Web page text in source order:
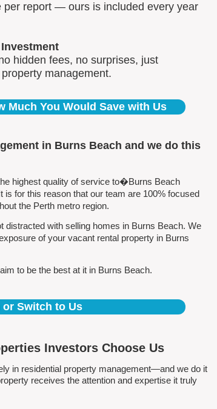
per report — ours is included every year
hidden fees, no surprises, just
management.
Much You Would Save with Us
in Burns Beach and we do this
highest quality of service to�Burns Beach
for this reason that our team are 100% focused
the Perth metro region.
distracted with selling homes in Burns Beach. We
of your vacant rental property in Burns
to be the best at it in Burns Beach.
Switch to Us
Investors Choose Us
in residential property management—and we do it
receives the attention and expertise it truly